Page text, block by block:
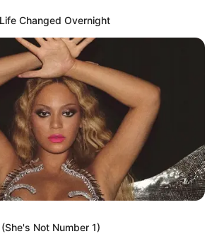
Changed Overnight
Not Number 1)